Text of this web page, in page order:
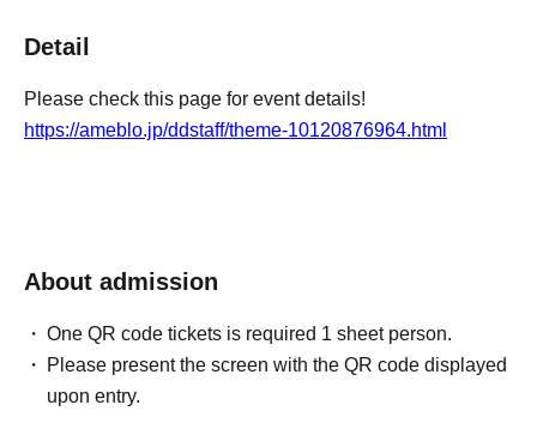
Detail
Please check this page for event details!
https://ameblo.jp/ddstaff/theme-10120876964.html
About admission
One QR code tickets is required 1 sheet person.
Please present the screen with the QR code displayed
upon entry.